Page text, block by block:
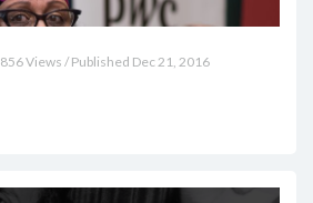
856 Views / Published Dec 21, 2016